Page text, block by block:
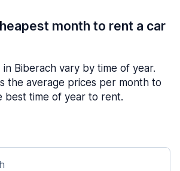
month to rent a car
Biberach vary by time of year.
the average prices per month to
best time of year to rent.